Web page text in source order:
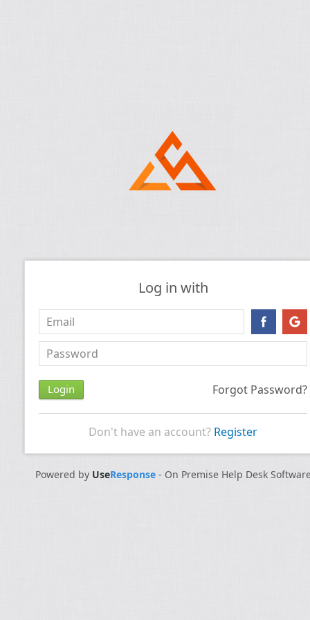
Log in with
Forgot Password?
Don't have an account? Register
Powered by UseResponse- On Premise Help Desk